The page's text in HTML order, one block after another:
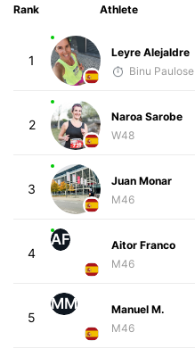
Rank Athlete
1
Leyre Alejaldre
Binu Paulose
2
Naroa Sarobe
W48
3
Juan Monar
M46
4
AF
Aitor Franco
M46
5
MM
Manuel M.
M46